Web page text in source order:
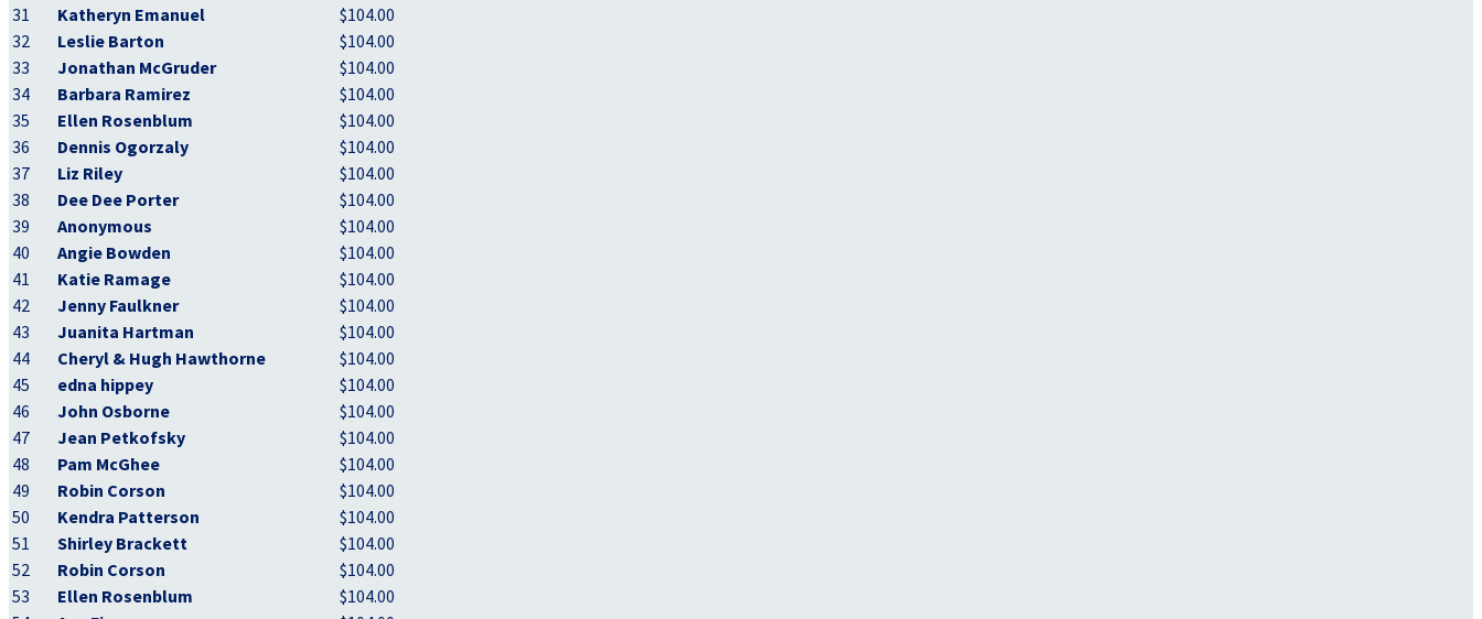
31
Katheryn Emanuel
$104.00
32
Leslie Barton
$104.00
33
Jonathan McGruder
$104.00
34
Barbara Ramirez
$104.00
35
Ellen Rosenblum
$104.00
36
Dennis Ogorzaly
$104.00
37
Liz Riley
$104.00
38
Dee Dee Porter
$104.00
39
Anonymous
$104.00
40
Angie Bowden
$104.00
41
Katie Ramage
$104.00
42
Jenny Faulkner
$104.00
43
Juanita Hartman
$104.00
44
Cheryl & Hugh Hawthorne
$104.00
45
edna hippey
$104.00
46
John Osborne
$104.00
47
Jean Petkofsky
$104.00
48
Pam McGhee
$104.00
49
Robin Corson
$104.00
50
Kendra Patterson
$104.00
51
Shirley Brackett
$104.00
52
Robin Corson
$104.00
53
Ellen Rosenblum
$104.00